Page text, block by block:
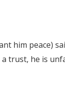
him peace)
trust, he is